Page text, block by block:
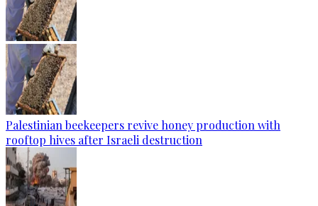
Palestinian beekeepers revive honey production with
rooftop hives after Israeli destruction